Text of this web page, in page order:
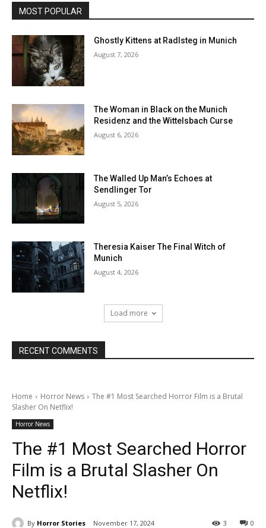
MOST POPULAR
Ghostly Kittens at Radlsteg in Munich
August 7, 2026
The Woman in Black on the Munich
Residenz and the Wittelsbach Curse
August 6, 2026
The Walled Up Man’s Echoes at
Sendlinger Tor
August 5, 2026
Theresia Kaiser The Final Witch of
Munich
August 4, 2026
Load more
RECENT COMMENTS